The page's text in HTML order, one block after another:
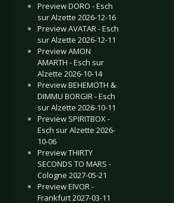
Preview DORO - Esch
sur Alzette 2026-12-16
Preview AVATAR - Esch
sur Alzette 2026-12-11
Preview AMON
AMARTH - Esch sur
Alzette 2026-10-14
Preview BEHEMOTH &
DIMMU BORGIR - Esch
sur Alzette 2026-10-11
Preview SPIRITBOX -
Esch sur Alzette 2026-
10-06
Preview THIRTY
SECONDS TO MARS -
Cologne 2027-05-21
Preview EIVOR -
Frankfurt 2027-03-11